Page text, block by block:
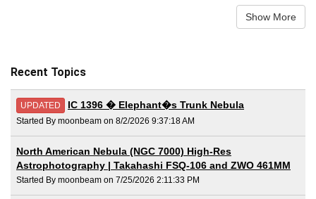
Show More
Recent Topics
UPDATED IC 1396 � Elephant�s Trunk Nebula
Started By moonbeam on 8/2/2026 9:37:18 AM
North American Nebula (NGC 7000) High-Res
Astrophotography | Takahashi FSQ-106 and ZWO 461MM
Started By moonbeam on 7/25/2026 2:11:33 PM